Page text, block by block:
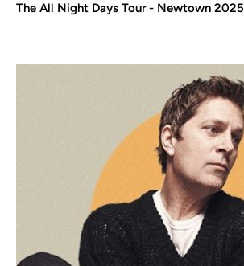
The All Night Days Tour - Newtown 2025